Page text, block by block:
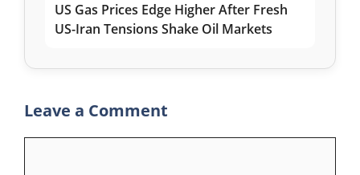
US Gas Prices Edge Higher After Fresh
US-Iran Tensions Shake Oil Markets
Leave a Comment